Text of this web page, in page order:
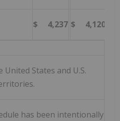
$ 4,237 $ 4,120
United States and U.S.
has been intentionally